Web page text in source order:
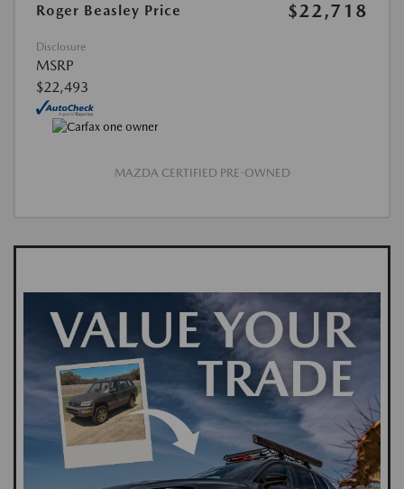
Roger Beasley Price
$22,718
Disclosure
MSRP
$22,493
MAZDA CERTIFIED PRE-OWNED